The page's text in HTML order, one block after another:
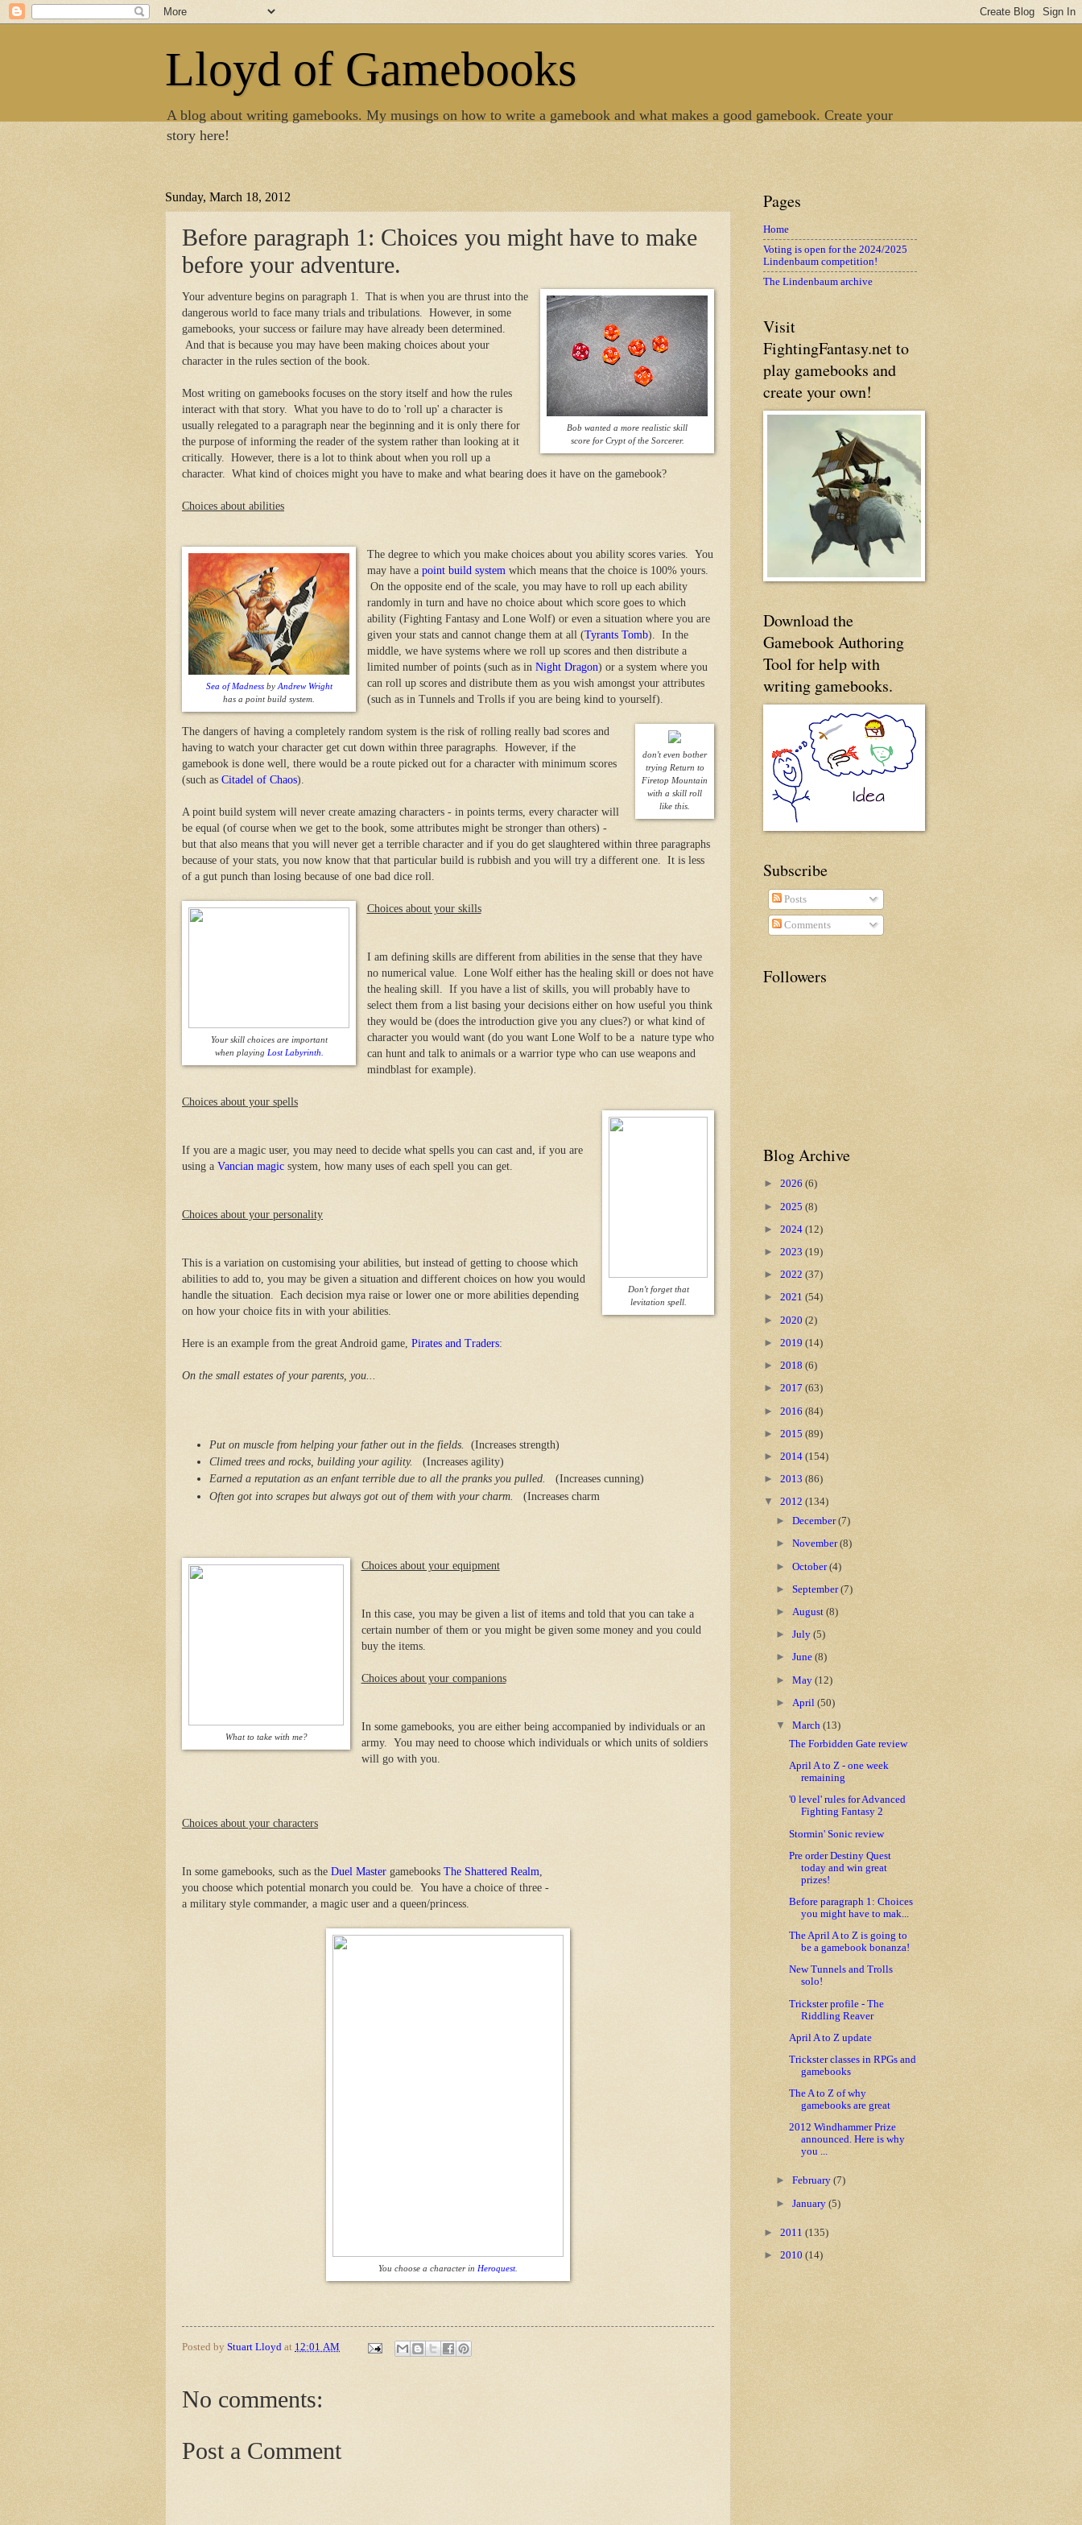
Lloyd of Gamebooks
A blog about writing gamebooks. My musings on how to write a gamebook and what makes a good gamebook. Create your
story here!
Sunday, March 18, 2012
Before paragraph 1: Choices you might have to make
before your adventure.
Bob wanted a more realistic skill
score for Crypt of the Sorcerer.
Your adventure begins on paragraph 1. That is when you are thrust into the
dangerous world to face many trials and tribulations. However, in some
gamebooks, your success or failure may have already been determined.
And that is because you may have been making choices about your
character in the rules section of the book.
Most writing on gamebooks focuses on the story itself and how the rules
interact with that story. What you have to do to 'roll up' a character is
usually relegated to a paragraph near the beginning and it is only there for
the purpose of informing the reader of the system rather than looking at it
critically. However, there is a lot to think about when you roll up a
character. What kind of choices might you have to make and what bearing does it have on the gamebook?
Choices about abilities
Sea of Madnessby Andrew Wright
has a point build system.
The degree to which you make choices about you ability scores varies. You
may have a point build system which means that the choice is 100% yours.
On the opposite end of the scale, you may have to roll up each ability
randomly in turn and have no choice about which score goes to which
ability (Fighting Fantasy and Lone Wolf) or even a situation where you are
given your stats and cannot change them at all (Tyrants Tomb). In the
middle, we have systems where we roll up scores and then distribute a
limited number of points (such as in Night Dragon) or a system where you
can roll up scores and distribute them as you wish amongst your attributes
(such as in Tunnels and Trolls if you are being kind to yourself).
don't even bother
trying Return to
Firetop Mountain
with a skill roll
like this.
The dangers of having a completely random system is the risk of rolling really bad scores and
having to watch your character get cut down within three paragraphs. However, if the
gamebook is done well, there would be a route picked out for a character with minimum scores
(such as Citadel of Chaos).
A point build system will never create amazing characters - in points terms, every character will
be equal (of course when we get to the book, some attributes might be stronger than others) -
but that also means that you will never get a terrible character and if you do get slaughtered within three paragraphs
because of your stats, you now know that that particular build is rubbish and you will try a different one. It is less
of a gut punch than losing because of one bad dice roll.
Your skill choices are important
when playing Lost Labyrinth.
Choices about your skills
I am defining skills are different from abilities in the sense that they have
no numerical value. Lone Wolf either has the healing skill or does not have
the healing skill. If you have a list of skills, you will probably have to
select them from a list basing your decisions either on how useful you think
they would be (does the introduction give you any clues?) or what kind of
character you would want (do you want Lone Wolf to be a nature type who
can hunt and talk to animals or a warrior type who can use weapons and
mindblast for example).
Choices about your spells
Don't forget that
levitation spell.
If you are a magic user, you may need to decide what spells you can cast and, if you are
using a Vancian magic system, how many uses of each spell you can get.
Choices about your personality
This is a variation on customising your abilities, but instead of getting to choose which
abilities to add to, you may be given a situation and different choices on how you would
handle the situation. Each decision mya raise or lower one or more abilities depending
on how your choice fits in with your abilities.
Here is an example from the great Android game, Pirates and Traders:
On the small estates of your parents, you...
Put on muscle from helping your father out in the fields. (Increases strength)
Climed trees and rocks, building your agility.
(Increases agility)
Earned a reputation as an enfant terrible due to all the pranks you pulled.
(Increases cunning)
Often got into scrapes but always got out of them with your charm.
(Increases charm
What to take with me?
Choices about your equipment
In this case, you may be given a list of items and told that you can take a
certain number of them or you might be given some money and you could
buy the items.
Choices about your companions
In some gamebooks, you are either being accompanied by individuals or an
army. You may need to choose which individuals or which units of soldiers
will go with you.
Choices about your characters
In some gamebooks, such as the Duel Master gamebooks The Shattered Realm
you choose which potential monarch you could be. You have a choice of three -
a military style commander, a magic user and a queen/princess.
You choose a character in Heroquest.
Posted by Stuart Lloyd at 12:01 AM
No comments:
Post a Comment
Pages
Home
Voting is open for the 2024/2025
Lindenbaum competition!
The Lindenbaum archive
Visit
FightingFantasy.net to
play gamebooks and
create your own!
Download the
Gamebook Authoring
Tool for help with
writing gamebooks.
Subscribe
Posts
Comments
Followers
Blog Archive
► 2026 (6)
► 2025 (8)
► 2024 (12)
► 2023 (19)
► 2022 (37)
► 2021 (54)
► 2020 (2)
► 2019 (14)
► 2018 (6)
► 2017 (63)
► 2016 (84)
► 2015 (89)
► 2014 (154)
► 2013 (86)
▼ 2012 (134)
►December(7)
►November(8)
►October(4)
►September(7)
►August(8)
►July(5)
►June(8)
►May(12)
► April(50)
▼March(13)
The Forbidden Gate review
April A to Z - one week
remaining
'0 level' rules for Advanced
Fighting Fantasy 2
Stormin' Sonic review
Pre order Destiny Quest
today and win great
prizes!
Before paragraph 1: Choices
you might have to mak...
The April A to Z is going to
be a gamebook bonanza!
New Tunnels and Trolls
solo!
Trickster profile - The
Riddling Reaver
April A to Z update
Trickster classes in RPGs and
gamebooks
The A to Z of why
gamebooks are great
2012 Windhammer Prize
announced. Here is why
you ...
►February(7)
►January(5)
► 2011 (135)
► 2010 (14)